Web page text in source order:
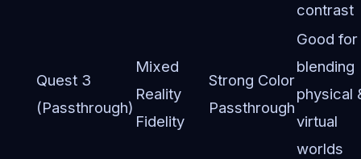
contrast
Quest 3
(Passthrough)
Mixed
Reality
Fidelity
Strong Color
Passthrough
Good for
blending
physical
virtual
worlds